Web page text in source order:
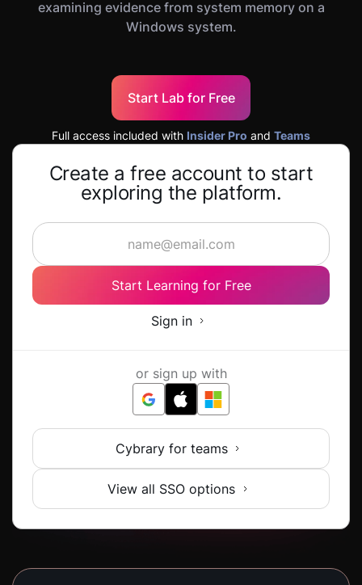
examining evidence from system memory on a
Windows system.
Start Lab for Free
Full access included with Insider Pro and Teams
Create a free account to start
exploring the platform.
Start Learning for Free
Sign in
or sign up with
Cybrary for teams
View all SSO options